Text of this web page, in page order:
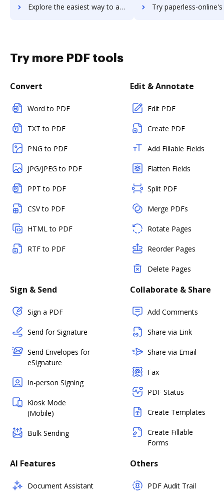
Explore the easiest way to archive documents to Paperform using DocHub integration Try paperless-online's integration with DocHub to
Try more PDF tools
Convert
Word to PDF
TXT to PDF
PNG to PDF
JPG/JPEG to PDF
PPT to PDF
CSV to PDF
HTML to PDF
RTF to PDF
Edit & Annotate
Edit PDF
Create PDF
Add Fillable Fields
Flatten Fields
Split PDF
Merge PDFs
Rotate Pages
Reorder Pages
Delete Pages
Sign & Send
Sign a PDF
Send for Signature
Send Envelopes for
eSignature
In-person Signing
Kiosk Mode
(Mobile)
Bulk Sending
Collaborate & Share
Add Comments
Share via Link
Share via Email
Fax
PDF Status
Create Templates
Create Fillable
Forms
AI Features
Document Assistant
Others
PDF Audit Trail